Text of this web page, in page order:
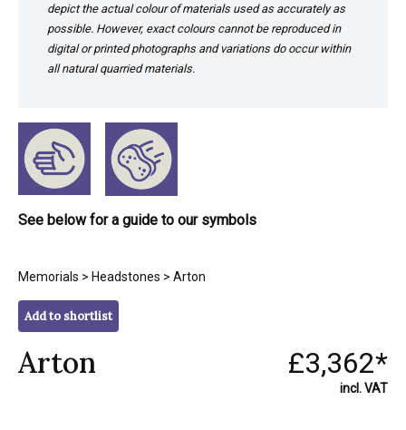
depict the actual colour of materials used as accurately as
possible. However, exact colours cannot be reproduced in
digital or printed photographs and variations do occur within
all natural quarried materials.
See below for a guide to our symbols
Memorials > Headstones > Arton
Add to shortlist
Arton £3,362*
incl. VAT